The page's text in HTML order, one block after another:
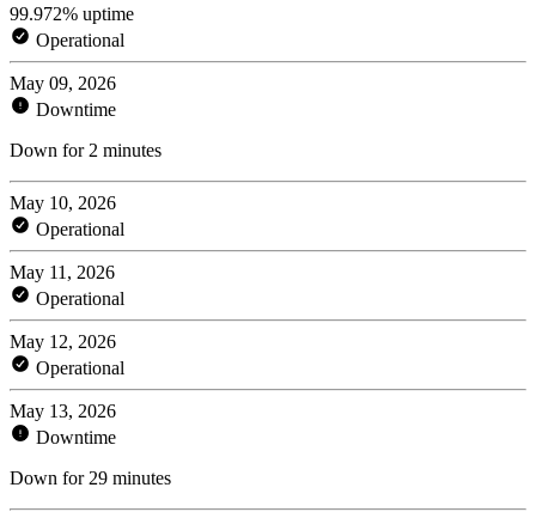
99.972% uptime
Operational
May 09, 2026
Downtime
Down for 2 minutes
May 10, 2026
Operational
May 11, 2026
Operational
May 12, 2026
Operational
May 13, 2026
Downtime
Down for 29 minutes